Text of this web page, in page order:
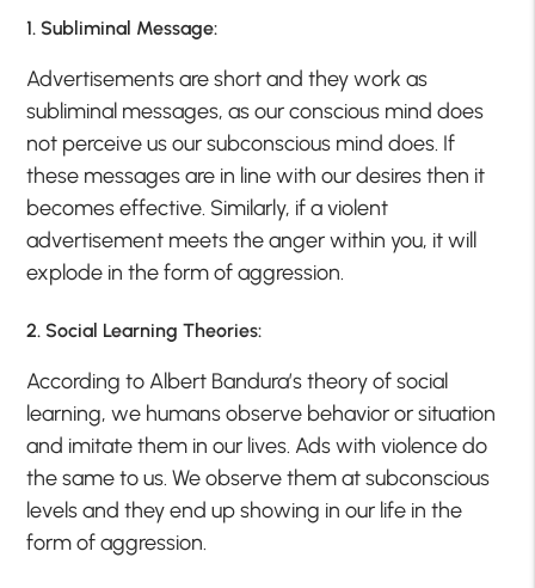
1. Subliminal Message:
Advertisements are short and they work as
subliminal messages, as our conscious mind does
not perceive us our subconscious mind does. If
these messages are in line with our desires then it
becomes effective. Similarly, if a violent
advertisement meets the anger within you, it will
explode in the form of aggression.
2. Social Learning Theories:
According to Albert Bandura’s theory of social
learning, we humans observe behavior or situation
and imitate them in our lives. Ads with violence do
the same to us. We observe them at subconscious
levels and they end up showing in our life in the
form of aggression.